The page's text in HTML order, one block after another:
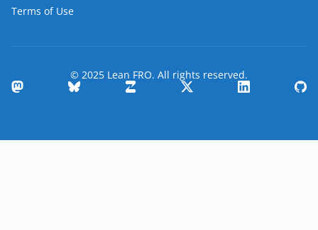
Terms of Use
© 2025 Lean FRO. All rights reserved.